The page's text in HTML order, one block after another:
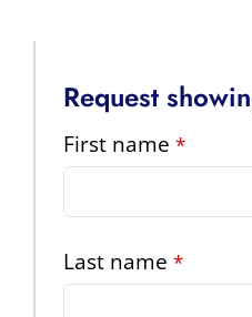
Request
First name *
Last name *